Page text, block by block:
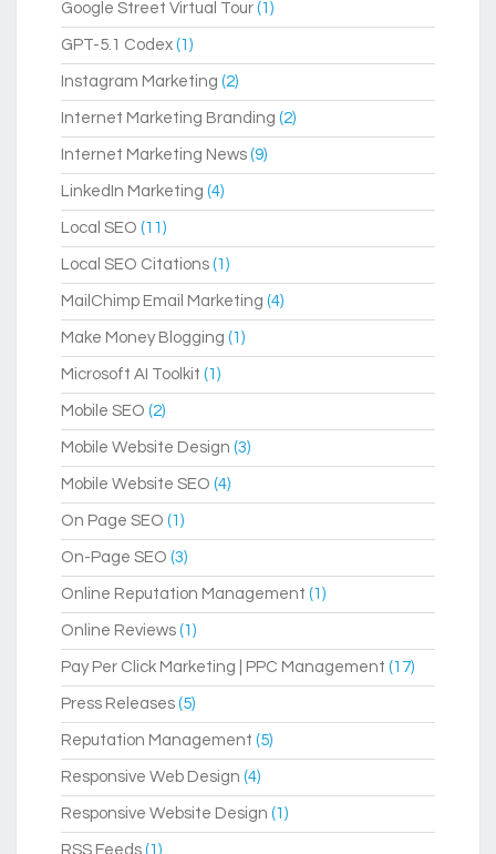
Google Street Virtual Tour (1)
GPT-5.1 Codex (1)
Instagram Marketing (2)
Internet Marketing Branding (2)
Internet Marketing News (9)
LinkedIn Marketing (4)
Local SEO (11)
Local SEO Citations (1)
MailChimp Email Marketing (4)
Make Money Blogging (1)
Microsoft AI Toolkit (1)
Mobile SEO (2)
Mobile Website Design (3)
Mobile Website SEO (4)
On Page SEO (1)
On-Page SEO (3)
Online Reputation Management (1)
Online Reviews (1)
Pay Per Click Marketing | PPC Management (17)
Press Releases (5)
Reputation Management (5)
Responsive Web Design (4)
Responsive Website Design (1)
RSS Feeds (1)